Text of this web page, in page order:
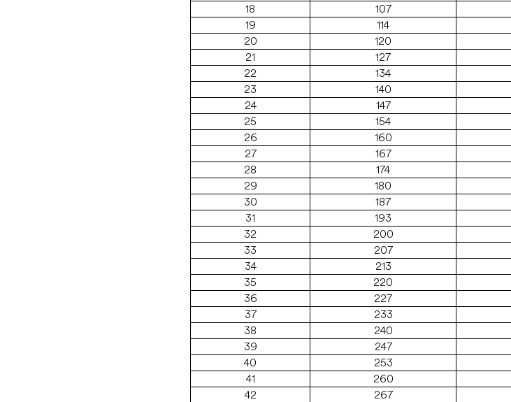
18
107
19
114
20
120
21
127
22
134
23
140
24
147
25
154
26
160
27
167
28
174
29
180
30
187
31
193
32
200
33
207
34
213
35
220
36
227
37
233
38
240
39
247
40
253
41
260
42
267